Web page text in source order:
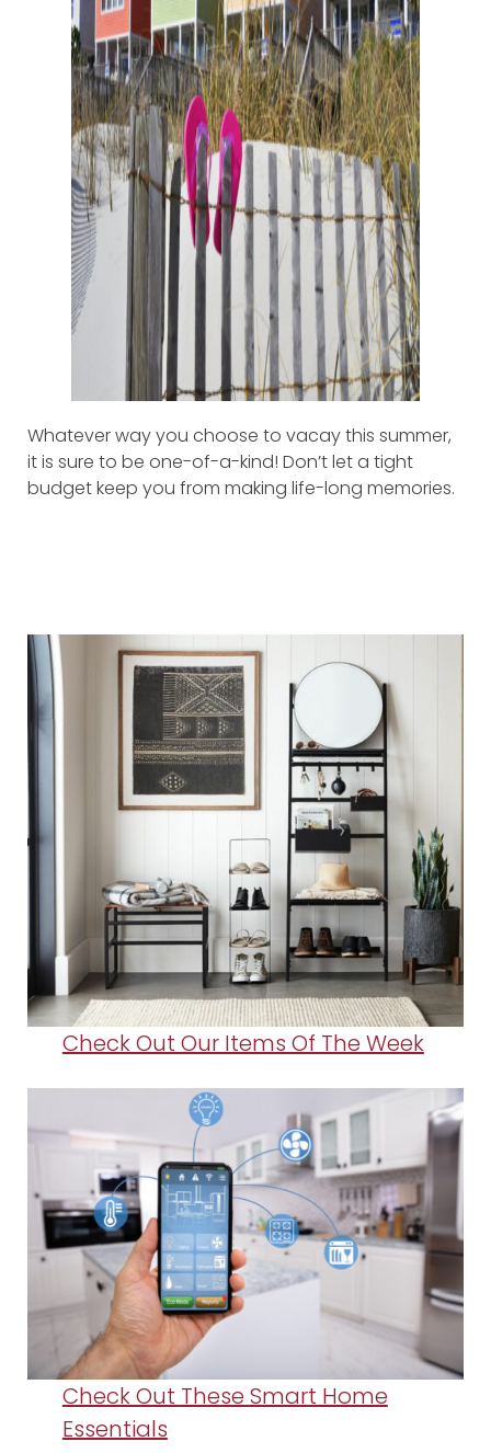
Whatever way you choose to vacay this summer,
it is sure to be one-of-a-kind! Don’t let a tight
budget keep you from making life-long memories.
Check Out Our Items Of The Week
Check Out These Smart Home
Essentials